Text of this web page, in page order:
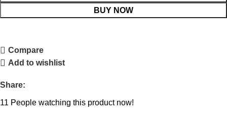
BUY NOW
Compare
Add to wishlist
Share:
11 People watching this product now!